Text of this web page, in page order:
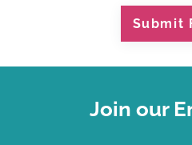
Submit
Join our